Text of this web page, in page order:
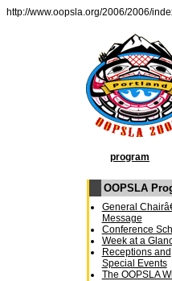
http://www.oopsla.org/2006/2006/
program
OOPSLA
General
Message
Conference
Week at a
Receptions and
Special Events
The OOPSLA